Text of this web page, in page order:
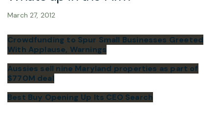
March 27, 2012
Crowdfunding to Spur Small Businesses Greeted
With Applause, Warnings
Aussies sell nine Maryland properties as part of
$770M deal
Best Buy Opening Up Its CEO Search